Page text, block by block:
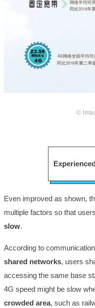
©
Even improved as shown,
multiple factors so that
slow.
According to
shared networks, users
accessing the same base
4G speed might be slow
crowded area, such as